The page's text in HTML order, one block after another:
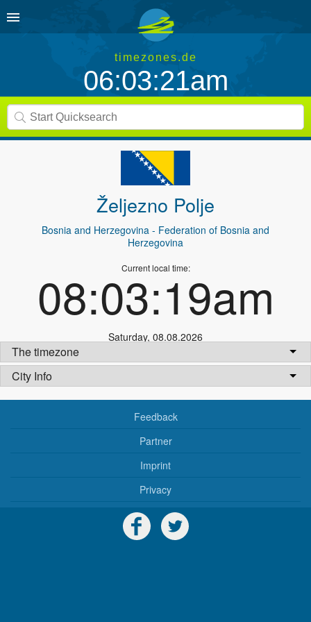
timezones.de
06:03:21am
Željezno Polje
Bosnia and Herzegovina - Federation of Bosnia and
Herzegovina
Current local time:
08:03:19am
Saturday, 08.08.2026
The timezone
City Info
Feedback
Partner
Imprint
Privacy